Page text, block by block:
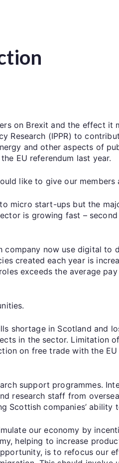
on Brexit and the effect it
Research (IPPR) to
and other aspects of
EU referendum last year.
like to give our members
micro start-ups but the
is growing fast –
now use digital to
created each year is
exceeds the average pay
shortage in Scotland and
in the sector. Limitation
on free trade with the
support programmes.
research staff from
companies’ ability
our economy by
helping to increase
is to refocus our